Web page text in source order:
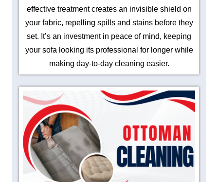
effective treatment creates an invisible shield on
your fabric, repelling spills and stains before they
set. It’s an investment in peace of mind, keeping
your sofa looking its professional for longer while
making day-to-day cleaning easier.